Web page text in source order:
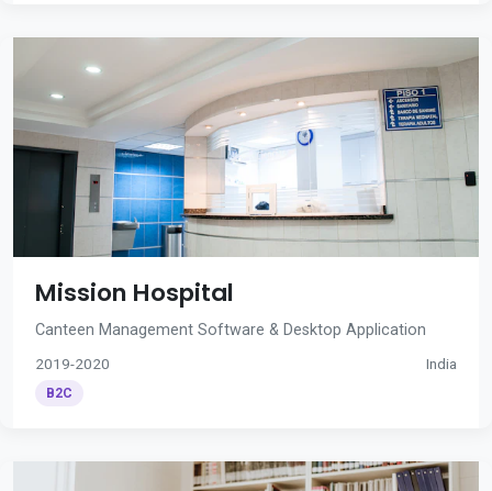
Mission Hospital
Canteen Management Software & Desktop Application
2019-2020 India
B2C